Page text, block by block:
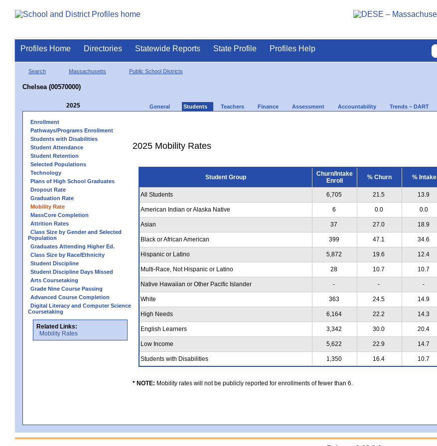
Profiles Home Directories Statewide Reports State Profile Profiles Help
Search Massachusetts Public School Districts
Chelsea (00570000)
2025 General Students Teachers Finance Assessment Accountability Trends – DART
Enrollment
Pathways/Programs Enrollment
Students with Disabilities
Student Attendance
Student Retention
Selected Populations
Technology
Plans of High School Graduates
Dropout Rate
Graduation Rate
Mobility Rate
MassCore Completion
Attrition Rates
Class Size by Gender and Selected
Population
Graduates Attending Higher Ed.
Class Size by Race/Ethnicity
Student Discipline
Student Discipline Days Missed
Arts Coursetaking
Grade Nine Course Passing
Advanced Course Completion
Digital Literacy and Computer Science
Coursetaking
Related Links:
Mobility Rates
2025 Mobility Rates
Student Group
Churn/Intake
Enroll
% Churn % Intake
All Students 6,705 21.5 13.9
American Indian or Alaska Native 6 0.0 0.0
Asian 37 27.0 18.9
Black or African American 399 47.1 34.6
Hispanic or Latino 5,872 19.6 12.4
Multi-Race, Not Hispanic or Latino 28 10.7 10.7
Native Hawaiian or Other Pacific Islander - - -
White 363 24.5 14.9
High Needs 6,164 22.2 14.3
English Learners 3,342 30.0 20.4
Low Income 5,622 22.9 14.7
Students with Disabilities 1,350 16.4 10.7
* NOTE: Mobility rates will not be publicly reported for enrollments of fewer than 6.